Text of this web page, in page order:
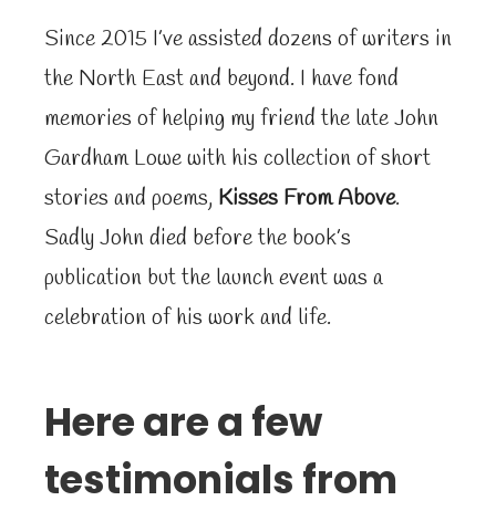
Since 2015 I’ve assisted dozens of writers in
the North East and beyond. I have fond
memories of helping my friend the late John
Gardham Lowe with his collection of short
stories and poems, Kisses From Above.
Sadly John died before the book’s
publication but the launch event was a
celebration of his work and life.
Here are a few
testimonials from